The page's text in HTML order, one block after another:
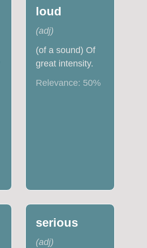
loud
(adj)
(of a sound) Of
great intensity.
Relevance: 50%
serious
(adj)